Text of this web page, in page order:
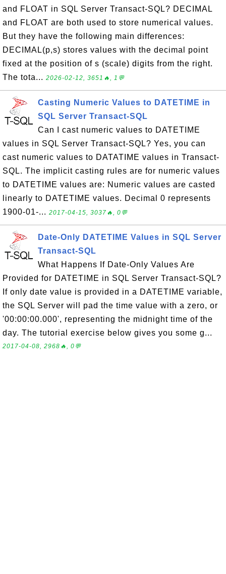
and FLOAT in SQL Server Transact-SQL? DECIMAL
and FLOAT are both used to store numerical values.
But they have the following main differences:
DECIMAL(p,s) stores values with the decimal point
fixed at the position of s (scale) digits from the right.
The tota... 2026-02-12, 3651🔥, 1💬
Casting Numeric Values to DATETIME in
SQL Server Transact-SQL
Can I cast numeric values to DATETIME
values in SQL Server Transact-SQL? Yes, you can
cast numeric values to DATATIME values in Transact-
SQL. The implicit casting rules are for numeric values
to DATETIME values are: Numeric values are casted
linearly to DATETIME values. Decimal 0 represents
1900-01-... 2017-04-15, 3037🔥, 0💬
Date-Only DATETIME Values in SQL Server
Transact-SQL
What Happens If Date-Only Values Are
Provided for DATETIME in SQL Server Transact-SQL?
If only date value is provided in a DATETIME variable,
the SQL Server will pad the time value with a zero, or
'00:00:00.000', representing the midnight time of the
day. The tutorial exercise below gives you some g...
2017-04-08, 2968🔥, 0💬